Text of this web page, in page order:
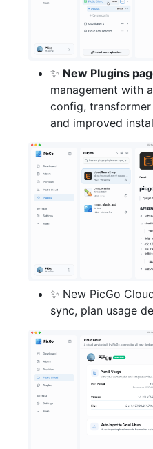
✨ New Plugins
management with
config,
and improved
✨ New PicGo
sync, plan usage